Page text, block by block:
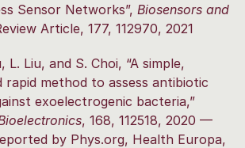
Sensor Networks”, Biosensors and
Article, 177, 112970, 2021
L. Liu, and S. Choi, “A simple,
rapid method to assess antibiotic
exoelectrogenic bacteria,”
, 168, 112518, 2020 —
by Phys.org, Health Europa,